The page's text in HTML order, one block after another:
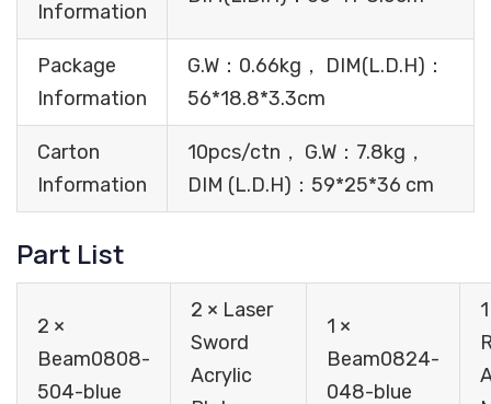
Information
Package
Information
G.W：0.66kg， DIM(L.D.H)：
56*18.8*3.3cm
Carton
Information
10pcs/ctn， G.W：7.8kg，
DIM (L.D.H)：59*25*36 cm
Part List
2 ×
Beam0808-
504-blue
2 × Laser
Sword
Acrylic
1 ×
Beam0824-
048-blue